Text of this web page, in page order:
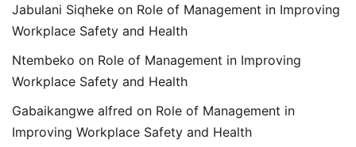
Jabulani Siqheke on Role of Management in Improving
Workplace Safety and Health
Ntembeko on Role of Management in Improving
Workplace Safety and Health
Gabaikangwe alfred on Role of Management in
Improving Workplace Safety and Health